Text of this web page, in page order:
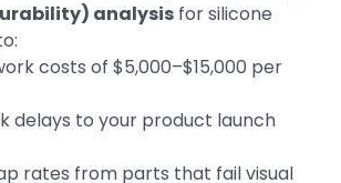
analysis for silicone
costs of $5,000–$15,000 per
delays to your product launch
rates from parts that fail visual